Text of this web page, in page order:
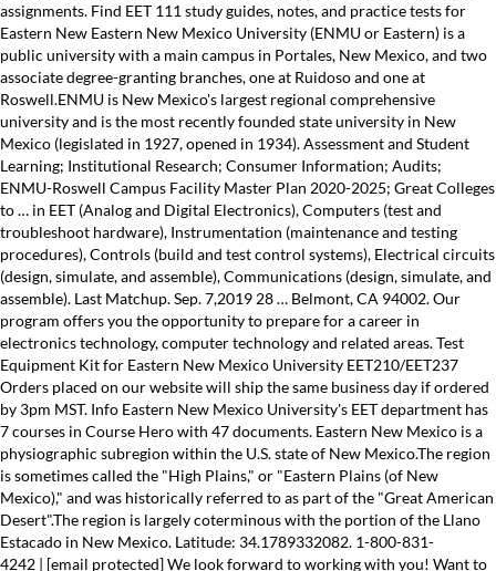
assignments. Find EET 111 study guides, notes, and practice tests for
Eastern New Eastern New Mexico University (ENMU or Eastern) is a
public university with a main campus in Portales, New Mexico, and two
associate degree-granting branches, one at Ruidoso and one at
Roswell.ENMU is New Mexico's largest regional comprehensive
university and is the most recently founded state university in New
Mexico (legislated in 1927, opened in 1934). Assessment and Student
Learning; Institutional Research; Consumer Information; Audits;
ENMU-Roswell Campus Facility Master Plan 2020-2025; Great Colleges
to … in EET (Analog and Digital Electronics), Computers (test and
troubleshoot hardware), Instrumentation (maintenance and testing
procedures), Controls (build and test control systems), Electrical circuits
(design, simulate, and assemble), Communications (design, simulate, and
assemble). Last Matchup. Sep. 7,2019 28 … Belmont, CA 94002. Our
program offers you the opportunity to prepare for a career in
electronics technology, computer technology and related areas. Test
Equipment Kit for Eastern New Mexico University EET210/EET237
Orders placed on our website will ship the same business day if ordered
by 3pm MST. Info Eastern New Mexico University's EET department has
7 courses in Course Hero with 47 documents. Eastern New Mexico is a
physiographic subregion within the U.S. state of New Mexico.The region
is sometimes called the "High Plains," or "Eastern Plains (of New
Mexico)," and was historically referred to as part of the "Great American
Desert".The region is largely coterminous with the portion of the Llano
Estacado in New Mexico. Latitude: 34.1789332082. 1-800-831-
4242 | [email protected] We look forward to working with you! Want to